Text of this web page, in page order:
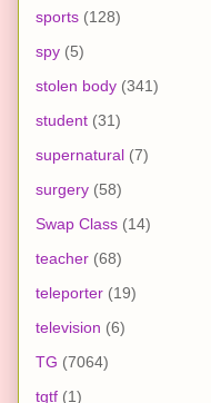
sports (128)
spy (5)
stolen body (341)
student (31)
supernatural (7)
surgery (58)
Swap Class (14)
teacher (68)
teleporter (19)
television (6)
TG (7064)
tgtf (1)